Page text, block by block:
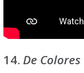
14. De Colores